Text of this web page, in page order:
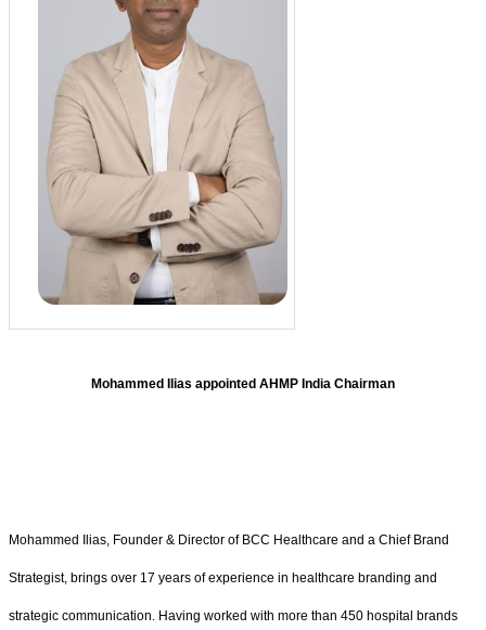
Mohammed Ilias appointed AHMP India Chairman
Mohammed Ilias, Founder & Director of BCC Healthcare and a Chief Brand
Strategist, brings over 17 years of experience in healthcare branding and
strategic communication. Having worked with more than 450 hospital brands